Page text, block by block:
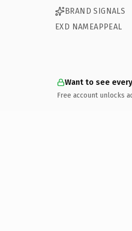
BRAND SIGNALS
EXD NAMEAPPEAL
Want to see
Free account unlocks